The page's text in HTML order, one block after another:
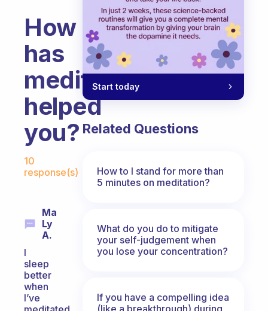
How
has
meditation
helped
you?
10
response(s)
Ma
Ly
A.
I
sleep
better
when
I’ve
Start today
Related Questions
How to I stand for more than
5 minutes on meditation?
What do you do to mitigate
your self-judgement when
you lose your concentration?
If you have a compelling idea
(like a breakthrough) during